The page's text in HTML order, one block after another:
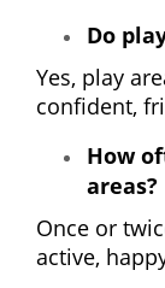
Do
Yes, play
confident,
How
areas?
Once or
active,